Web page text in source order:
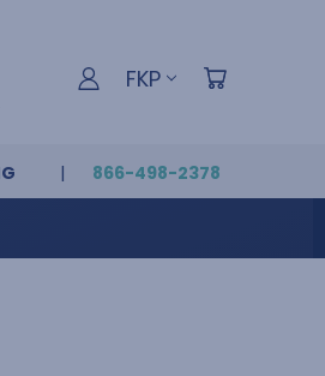
FKP
866-498-2378